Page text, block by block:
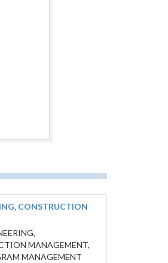
CONSTRUCTION
MANAGEMENT,
MANAGEMENT